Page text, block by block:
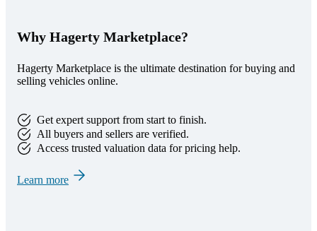
Why Hagerty Marketplace?
Hagerty Marketplace is the ultimate destination for buying and
selling vehicles online.
Get expert support from start to finish.
All buyers and sellers are verified.
Access trusted valuation data for pricing help.
Learn more